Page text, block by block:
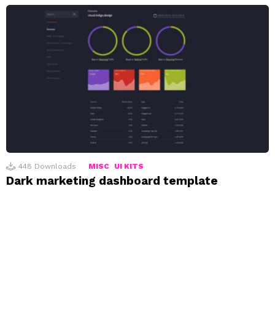
448 Downloads MISC UI KITS
Dark marketing dashboard template